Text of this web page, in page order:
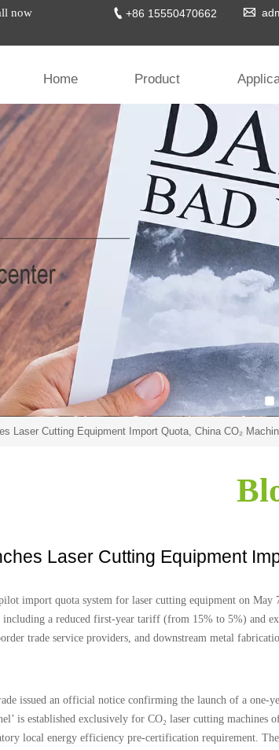
now
+86 15550470662 
Home Product
Laser Cutting Equipment Import Quota, China CO₂
Laser Cutting Equipment
import quota system for laser cutting equipment on
including a reduced first-year tariff (from 15% to 5%)
trade service providers, and downstream metal
issued an official notice confirming the launch of a
is established exclusively for CO₂ laser cutting
local energy efficiency pre-certification requirement.